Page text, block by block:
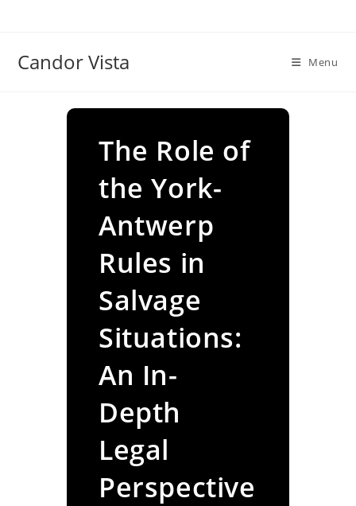
Candor Vista Menu
The Role of
the York-
Antwerp
Rules in
Salvage
Situations:
An In-
Depth
Legal
Perspective